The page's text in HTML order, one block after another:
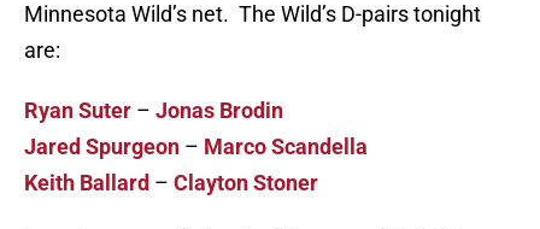
Minnesota Wild’s net. The Wild’s D-pairs tonight
are:
Ryan Suter – Jonas Brodin
Jared Spurgeon – Marco Scandella
Keith Ballard – Clayton Stoner